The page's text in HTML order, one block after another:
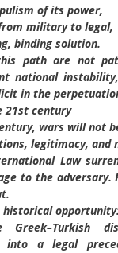
of its power,
military to legal,
binding solution.
path are not
national
in the
21st century
wars will not
legitimacy, and
Law
to the adversary.
historical
into a legal